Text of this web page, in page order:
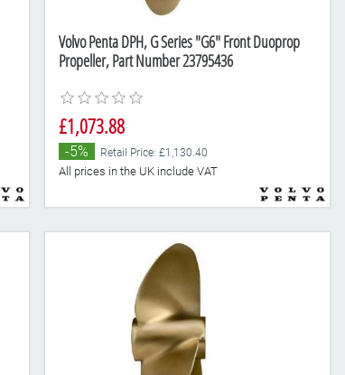
Volvo Penta DPH, G Series "G6" Front Duoprop
Propeller, Part Number 23795436
£1,073.88
-5% Retail Price: £1,130.40
All prices in the UK include VAT